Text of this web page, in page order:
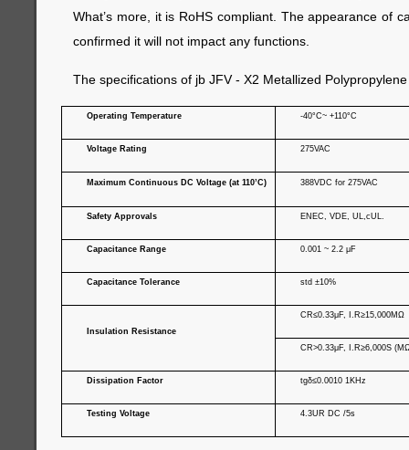
What’s more, it is RoHS compliant. The appearance of
confirmed it will not impact any functions.
The specifications of jb JFV - X2 Metallized
Operating Temperature -40°C~ +110°C
Voltage Rating 275VAC
Maximum Continuous DC Voltage (at 110’C) 388VDC for 275VAC
Safety Approvals ENEC, VDE, UL,cUL.
Capacitance Range 0.001 ~ 2.2 μF
Capacitance Tolerance std ±10%
Insulation Resistance
C R≤0.33μF, I. R≥15,000MΩ
C R>0.33μF, I. R≥6,000S
Dissipation Factor tgδ≤0.0010 1KHz
Testing Voltage 4.3UR DC /5s